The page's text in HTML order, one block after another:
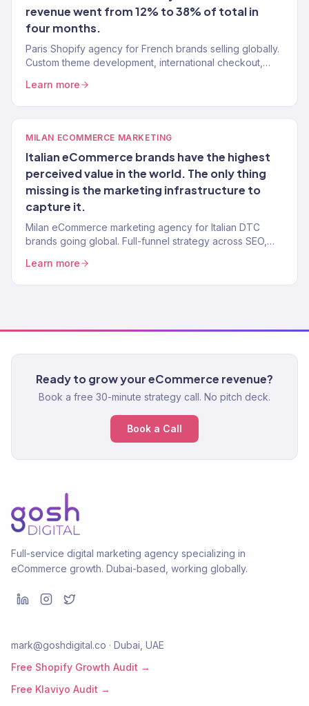
revenue went from 12% to 38% of total in
four months.
Paris Shopify agency for French brands selling globally.
Custom theme development, international checkout,
built.
Learn more
MILAN ECOMMERCE MARKETING
Italian eCommerce brands have the highest
perceived value in the world. The only thing
missing is the marketing infrastructure to
capture it.
Milan eCommerce marketing agency for Italian DTC
brands going global. Full-funnel strategy across SEO,
$23M+ driven.
Learn more
Ready to grow your eCommerce revenue?
Book a free 30-minute strategy call. No pitch deck.
Book a Call
Full-service digital marketing agency specializing in
eCommerce growth. Dubai-based, working globally.
mark@goshdigital.co · Dubai, UAE
Free Shopify Growth Audit →
Free Klaviyo Audit →